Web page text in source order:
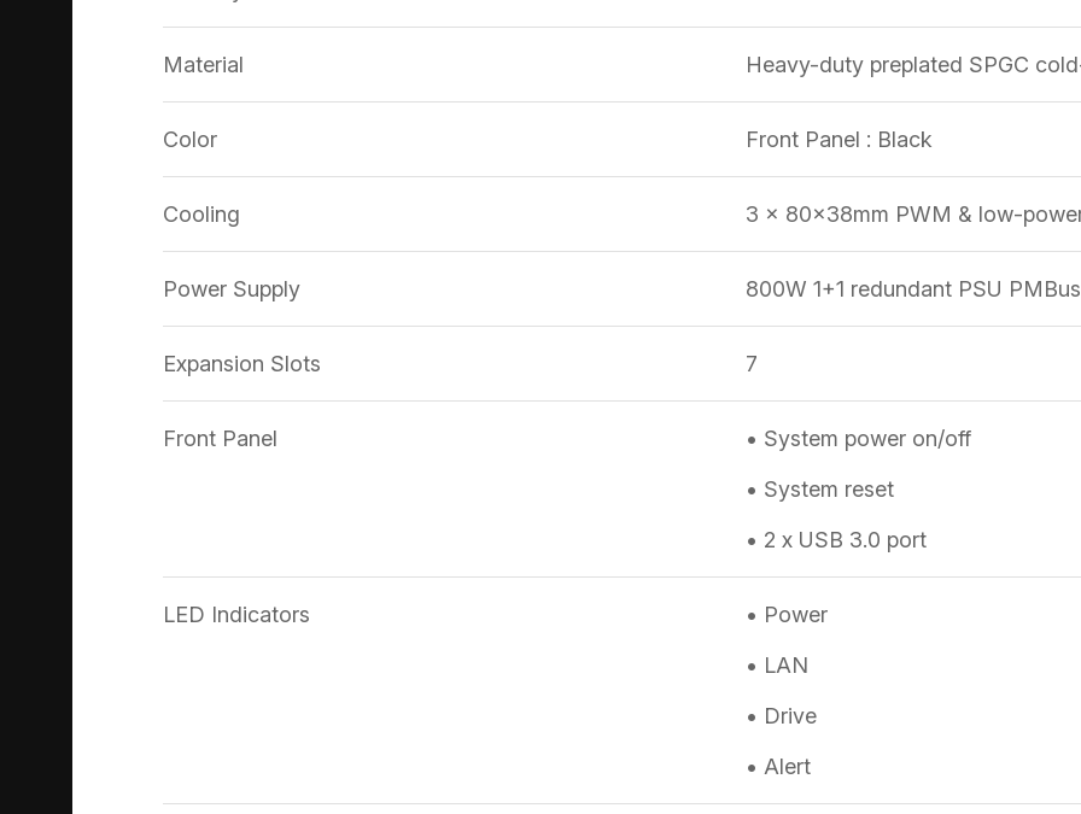
Material Heavy-duty preplated SPGC
Color Front Panel : Black
Cooling 3 x 80x38mm PWM & low-
Power Supply 800W 1+1 redundant PSU
Expansion Slots 7
Front Panel
• System power on/off
• System reset
• 2 x USB 3.0 port
LED Indicators
• Power
• LAN
• Drive
• Alert